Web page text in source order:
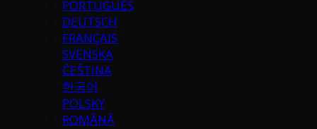
PORTUGUÉS
DEUTSCH
FRANÇAIS
SVENSKA
ČEŠTINA
한국어
POLSKY
ROMÂNĂ